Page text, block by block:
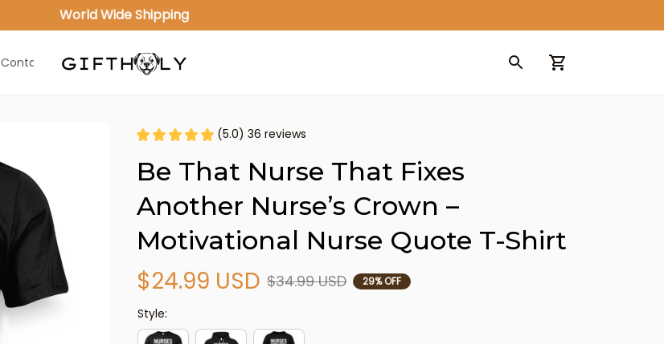
World Wide Shipping
Contact Us
(5.0) 36 reviews
Be That Nurse That Fixes
Another Nurse’s Crown –
Motivational Nurse Quote T-Shirt
$24.99 USD $34.99 USD 29% OFF
Style: